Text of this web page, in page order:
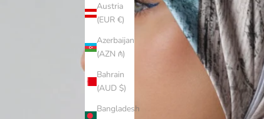
Austria
(EUR €)
Azerbaijan
(AZN ₼)
Bahrain
(AUD $)
Bangladesh